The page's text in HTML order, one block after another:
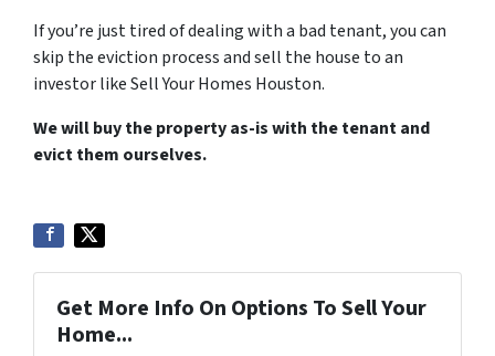
If you’re just tired of dealing with a bad tenant, you can
skip the eviction process and sell the house to an
investor like Sell Your Homes Houston.
We will buy the property as-is with the tenant and
evict them ourselves.
Get More Info On Options To Sell Your
Home...